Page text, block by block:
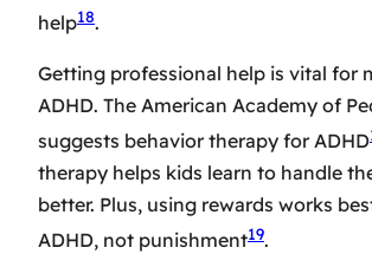
help18.
Getting professional help is vital for
ADHD. The American Academy of
suggests behavior therapy for ADHD
therapy helps kids learn to handle
better. Plus, using rewards works
ADHD, not punishment19.